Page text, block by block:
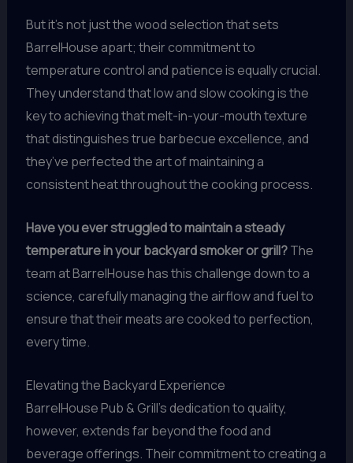
But it’s not just the wood selection that sets
BarrelHouse apart; their commitment to
temperature control and patience is equally crucial.
They understand that low and slow cooking is the
key to achieving that melt-in-your-mouth texture
that distinguishes true barbecue excellence, and
they’ve perfected the art of maintaining a
consistent heat throughout the cooking process.
Have you ever struggled to maintain a steady
temperature in your backyard smoker or grill?The
team at BarrelHouse has this challenge down to a
science, carefully managing the airflow and fuel to
ensure that their meats are cooked to perfection,
every time.
Elevating the Backyard Experience
BarrelHouse Pub & Grill’s dedication to quality,
however, extends far beyond the food and
beverage offerings. Their commitment to creating a